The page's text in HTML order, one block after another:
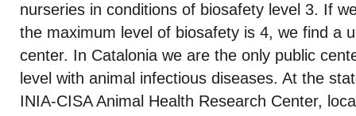
nurseries in conditions of biosafety level 3. If
the maximum level of biosafety is 4, we find a
center. In Catalonia we are the only public
level with animal infectious diseases. At the
INIA-CISA Animal Health Research Center,